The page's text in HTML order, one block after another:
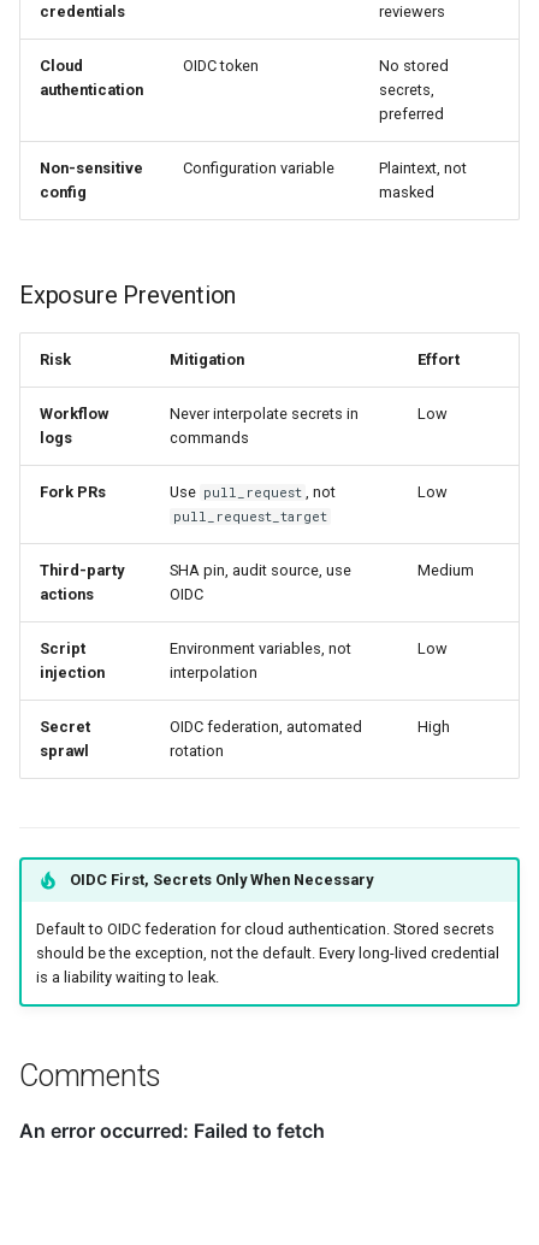
credentials
reviewers
Cloud
authentication
OIDC token
No stored
secrets,
preferred
Non-sensitive
config
Configuration variable
Plaintext, not
masked
Exposure Prevention
Risk Mitigation Effort
Workflow
logs
Never interpolate secrets in
commands
Low
Fork PRs Use pull_request , not
pull_request_target
Low
Third-party
actions
SHA pin, audit source, use
OIDC
Medium
Script
injection
Environment variables, not
interpolation
Low
Secret
sprawl
OIDC federation, automated
rotation
High
OIDC First, Secrets Only When Necessary
Default to OIDC federation for cloud authentication. Stored secrets
should be the exception, not the default. Every long-lived credential
is a liability waiting to leak.
Comments